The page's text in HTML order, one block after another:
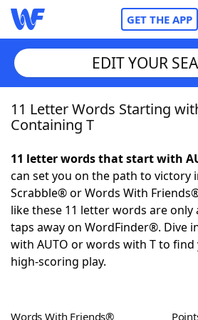
GET THE APP
Home
NYT Crossplay Cheat
ScrabbleHelpers
Today's NYT Games
EDIT YOUR
11 Letter Words Starting
Containing T
11 letter words that start with
can set you on the path to victory
Scrabble® or Words With
like these 11 letter words are
taps away on WordFinder®. Dive
with AUTO or words with T to
high-scoring play.
Words With Friends®